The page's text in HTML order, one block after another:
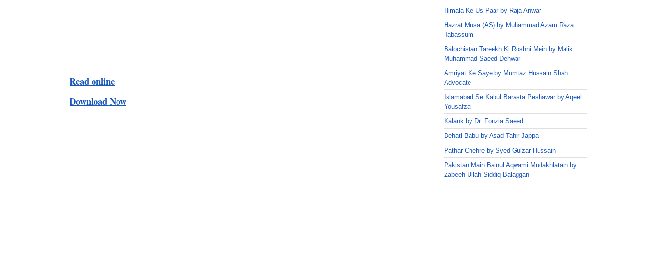
Read online
Download Now
Himala Ke Us Paar by Raja Anwar
Hazrat Musa (AS) by Muhammad Azam Raza
Tabassum
Balochistan Tareekh Ki Roshni Mein by Malik
Muhammad Saeed Dehwar
Amriyat Ke Saye by Mumtaz Hussain Shah
Advocate
Islamabad Se Kabul Barasta Peshawar by Aqeel
Yousafzai
Kalank by Dr. Fouzia Saeed
Dehati Babu by Asad Tahir Jappa
Pathar Chehre by Syed Gulzar Hussain
Pakistan Main Bainul Aqwami Mudakhlatain by
Zabeeh Ullah Siddiq Balaggan